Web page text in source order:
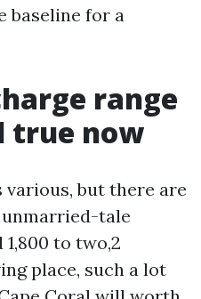
baseline for a
range
true now
but there are
unmarried-tale
to two,2
place, such a lot